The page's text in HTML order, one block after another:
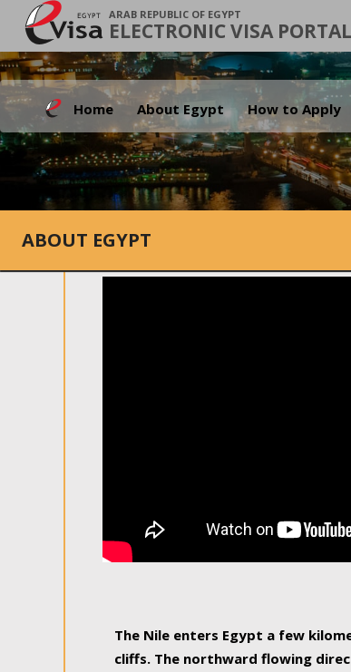
ARAB REPUBLIC OF EGYPT
ELECTRONIC VISA PORTAL
Home About Egypt How to Apply
ABOUT EGYPT
The Nile enters Egypt a few
cliffs. The northward flowing